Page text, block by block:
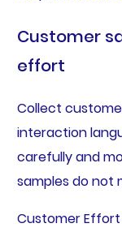
Customer
effort
Collect
interaction
carefully and
samples do not
Customer Effort